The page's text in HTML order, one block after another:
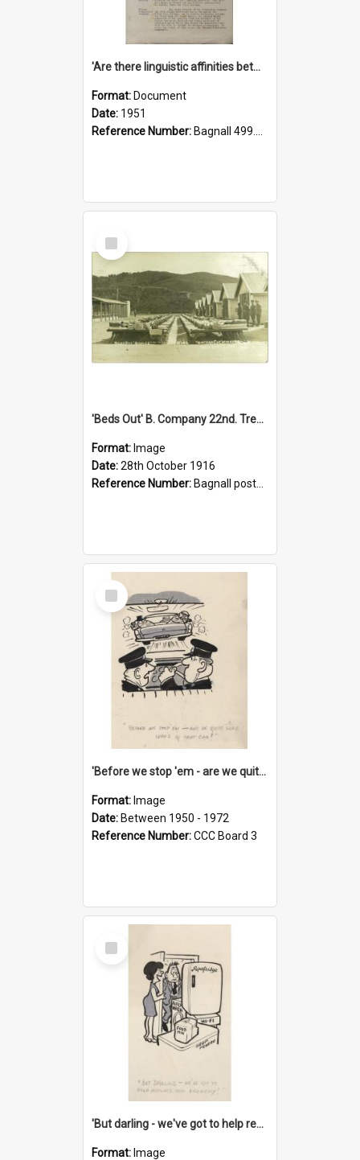
'Are there linguistic affinities between Maori and Kannada?' some reflections by V. Lakshmi Pathy of New Zealand
Format: Document
Date: 1951
Reference Number: Bagnall 499.4422494814 Pat
Select
Item
'Beds Out' B. Company 22nd. Trentham Cup Winners Best Kept Lines, 1916
Format: Image
Date:28th October 1916
Reference Number: Bagnall postcard collection
Select
Item
'Before we stop 'em - are we quite sure who's in that car?'
Format: Image
Date: Between 1950 - 1972
Reference Number:CCC Board 3
Select
Item
'But darling - we've got to help reflate the economy!'
Format: Image